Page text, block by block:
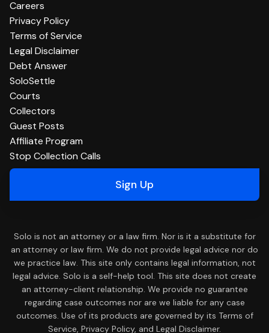
Careers
Privacy Policy
Terms of Service
Legal Disclaimer
Debt Answer
SoloSettle
Courts
Collectors
Guest Posts
Affiliate Program
Stop Collection Calls
Sign Up
Solo is not an attorney or a law firm. Nor is it a substitute for
an attorney or law firm. We do not provide legal advice nor do
we practice law. This site only contains legal information, not
legal advice. Solo is a self-help tool. This site does not create
an attorney-client relationship. We provide no guarantee
regarding case outcomes nor are we liable for any case
outcomes. Use of its products are governed by its Terms of
Service, Privacy Policy, and Legal Disclaimer.